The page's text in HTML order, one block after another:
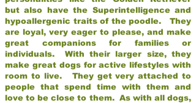
but also have the Superintelligence and
hypoallergenic traits of the poodle. They
are loyal, very eager to please, and make
great companions for families or
individuals. With their larger size, they
make great dogs for active lifestyles with
room to live. They get very attached to
people that spend time with them and
love to be close to them. As with all dogs,